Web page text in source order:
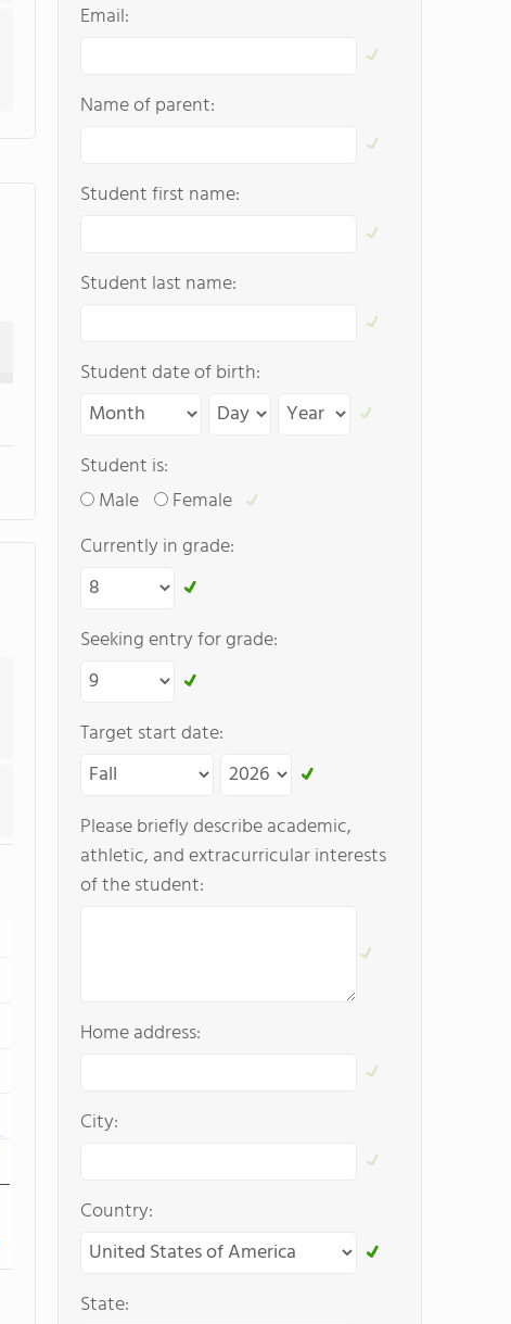
Email:
Name of parent:
Student first name:
Student last name:
Student date of birth:
Student is:
Male
Female
Currently in grade:
Seeking entry for grade:
Target start date:
Please briefly describe academic,
athletic, and extracurricular interests
of the student:
Home address:
City:
Country:
State: